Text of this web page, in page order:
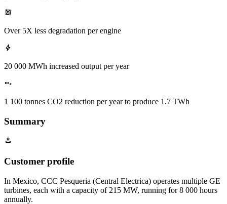
Over 5X less degradation per engine
20 000 MWh increased output per year
1 100 tonnes CO2 reduction per year to produce 1.7 TWh
Summary
Customer profile
In Mexico, CCC Pesqueria (Central Electrica) operates multiple GE
turbines, each with a capacity of 215 MW, running for 8 000 hours
annually.